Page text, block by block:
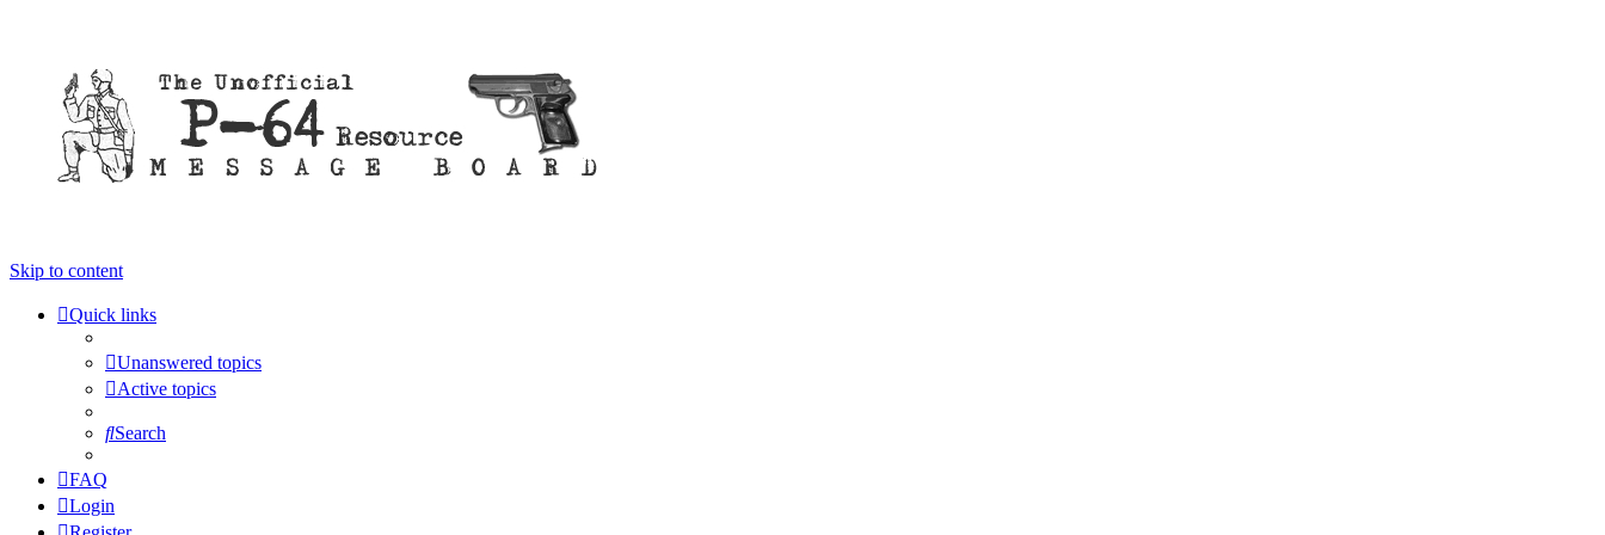
Skip to content
Quick links
Unanswered topics
Active topics
Search
FAQ
Login